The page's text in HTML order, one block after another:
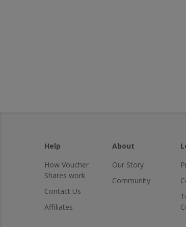
Help
How Voucher
Shares work
Contact Us
Affiliates
About
Our Story
Community